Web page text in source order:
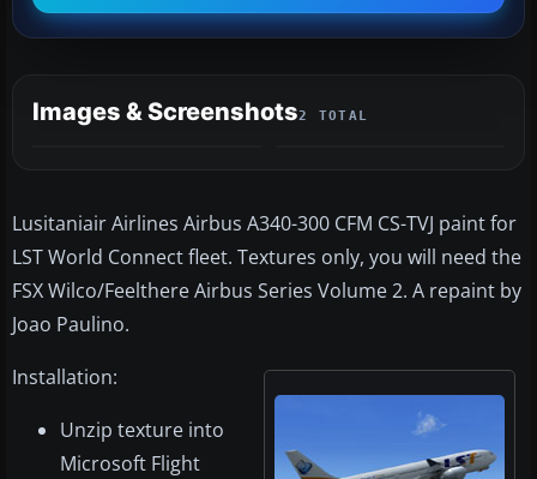
Images & Screenshots2 TOTAL
Lusitaniair Airlines Airbus A340-300 CFM CS-TVJ paint for
LST World Connect fleet. Textures only, you will need the
FSX Wilco/Feelthere Airbus Series Volume 2. A repaint by
Joao Paulino.
Installation:
Unzip texture into
Microsoft Flight